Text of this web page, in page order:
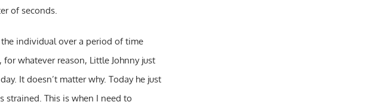
of seconds.
the individual over a period of time
whatever reason, Little Johnny just
It doesn’t matter why. Today he just
strained. This is when I need to